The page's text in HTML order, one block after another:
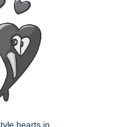
hearts in